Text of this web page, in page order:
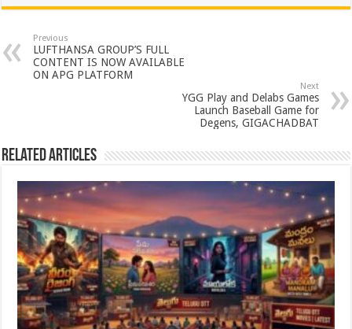
at
sA
p
e
b
o
tt
er
er
es
t
ar
Previous
LUFTHANSA GROUP’S FULL
CONTENT IS NOW AVAILABLE
ON APG PLATFORM
Next
YGG Play and Delabs Games
Launch Baseball Game for
Degens, GIGACHADBAT
Related Articles